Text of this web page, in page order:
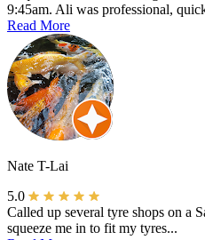
9:45am. Ali was professional,
Read More
Nate T-Lai
5.0
Called up several tyre shops on a
squeeze me in to fit my tyres...